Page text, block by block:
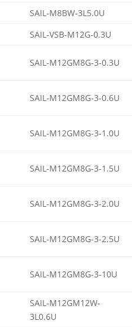
SAIL-M8BW-3L5.0U
SAIL-VSB-M12G-0.3U
SAIL-M12GM8G-3-0.3U
SAIL-M12GM8G-3-0.6U
SAIL-M12GM8G-3-1.0U
SAIL-M12GM8G-3-1.5U
SAIL-M12GM8G-3-2.0U
SAIL-M12GM8G-3-2.5U
SAIL-M12GM8G-3-10U
SAIL-M12GM12W-
3L0.6U